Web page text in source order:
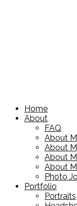
Home
About
FAQ
About
About
About
About
Photo
Portfolio
Portraits